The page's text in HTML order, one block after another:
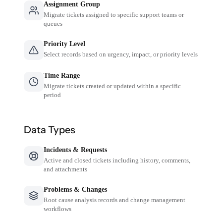
Assignment Group
Migrate tickets assigned to specific support teams or
queues
Priority Level
Select records based on urgency, impact, or priority levels
Time Range
Migrate tickets created or updated within a specific
period
Data Types
Incidents & Requests
Active and closed tickets including history, comments,
and attachments
Problems & Changes
Root cause analysis records and change management
workflows